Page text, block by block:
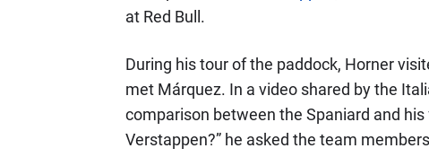
at Red Bull.
During his tour of the paddock, Horner
met Márquez. In a video shared by the
comparison between the Spaniard and his
Verstappen?” he asked the team